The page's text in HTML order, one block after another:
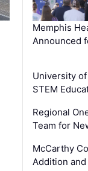
Memphis
Announced
University
STEM
Regional
Team for
McCarthy
Addition